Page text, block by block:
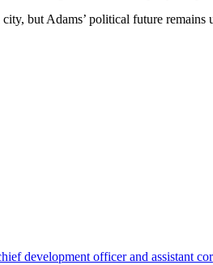
but Adams’ political future remains
development officer and assistant